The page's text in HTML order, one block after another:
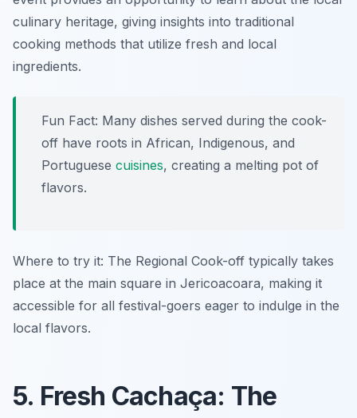
culinary heritage, giving insights into traditional
cooking methods that utilize fresh and local
ingredients.
Fun Fact: Many dishes served during the cook-
off have roots in African, Indigenous, and
Portuguese cuisines, creating a melting pot of
flavors.
Where to try it: The Regional Cook-off typically takes
place at the main square in Jericoacoara, making it
accessible for all festival-goers eager to indulge in the
local flavors.
5. Fresh Cachaça: The